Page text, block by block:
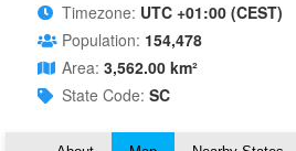
Timezone: UTC +01:00 (CEST)
Population: 154,478
Area: 3,562.00 km²
State Code: SC